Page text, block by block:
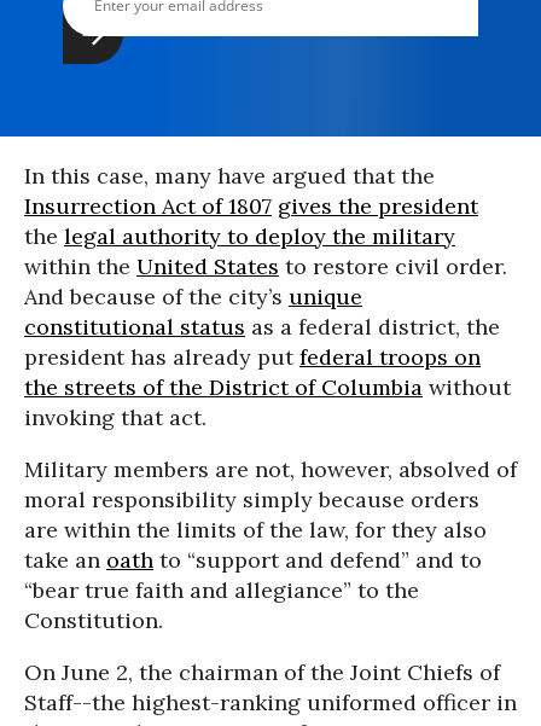
In this case, many have argued that the
Insurrection Act of 1807 gives the president
the legal authority to deploy the military
within the United States to restore civil order.
And because of the city’s unique
constitutional status as a federal district, the
president has already putfederal troops on
the streets of the District of Columbia without
invoking that act.
Military members are not, however, absolved of
moral responsibility simply because orders
are within the limits of the law, for they also
take an oath to “support and defend” and to
“bear true faith and allegiance” to the
Constitution.
On June 2, the chairman of the Joint Chiefs of
Staff--the highest-ranking uniformed officer in